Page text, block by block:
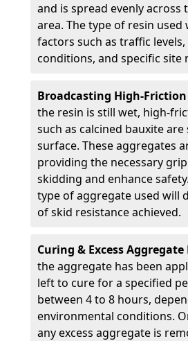
and is spread evenly across
area. The type of resin used
factors such as traffic
conditions, and specific site
Broadcasting High-
the resin is still wet, high-
such as calcined bauxite
surface. These aggregates
providing the necessary
skidding and enhance
type of aggregate used will
of skid resistance achieved.
Curing & Excess Aggregate
the aggregate has been
left to cure for a specified
between 4 to 8 hours,
environmental conditions.
any excess aggregate is